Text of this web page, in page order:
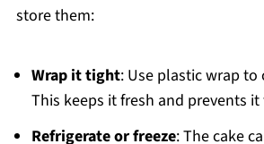
store them:
Wrap it tight: Use plastic wrap
This keeps it fresh and prevents
Refrigerate or freeze: The cake